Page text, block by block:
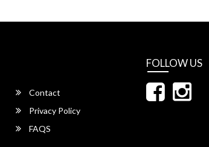
Contact
Privacy Policy
FAQS
FOLLOW US